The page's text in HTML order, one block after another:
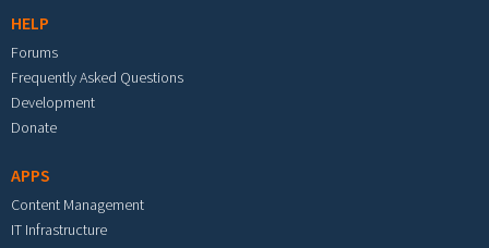
HELP
Forums
Frequently Asked Questions
Development
Donate
APPS
Content Management
IT Infrastructure